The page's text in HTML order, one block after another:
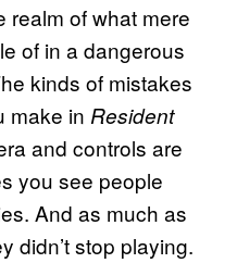
realm of what mere
of in a dangerous
kinds of mistakes
make in Resident
and controls are
you see people
And as much as
didn’t stop playing.